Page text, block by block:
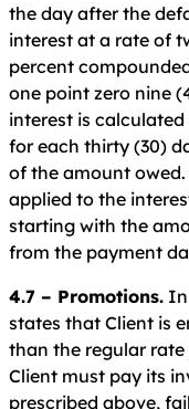
the day after the
interest at a rate of
percent
one point zero nine
interest is
for each thirty (30)
of the amount
applied to the
starting with the
from the payment
4.7 – Promotions.
states that Client is
than the regular
Client must pay its
prescribed above,